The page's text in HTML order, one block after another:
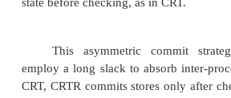
processors to achieve load
probability of a fault corrupting